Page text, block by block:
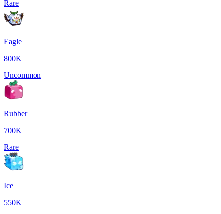
Rare
Eagle
800K
Uncommon
Rubber
700K
Rare
Ice
550K